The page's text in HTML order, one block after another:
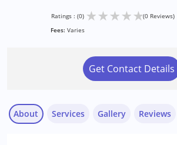
Ratings : (0) ★★★★★(0 Reviews)
Fees: Varies
Get Contact Details
About Services Gallery Reviews